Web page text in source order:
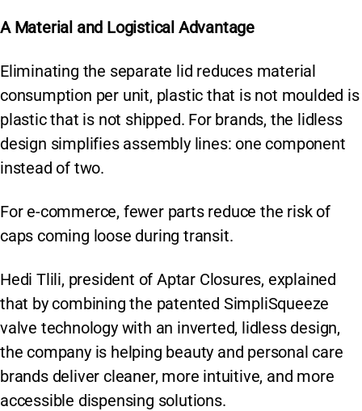
A Material and Logistical Advantage
Eliminating the separate lid reduces material
consumption per unit, plastic that is not moulded is
plastic that is not shipped. For brands, the lidless
design simplifies assembly lines: one component
instead of two.
For e-commerce, fewer parts reduce the risk of
caps coming loose during transit.
Hedi Tlili, president of Aptar Closures, explained
that by combining the patented SimpliSqueeze
valve technology with an inverted, lidless design,
the company is helping beauty and personal care
brands deliver cleaner, more intuitive, and more
accessible dispensing solutions.